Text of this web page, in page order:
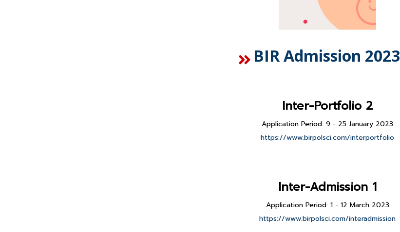
BIR Admission 2023
Inter-Portfolio 2
Application Period: 9 - 25 January 2023
https://www.birpolsci.com/interportfolio
Inter-Admission 1
Application Period: 1 - 12 March 2023
https://www.birpolsci.com/interadmission